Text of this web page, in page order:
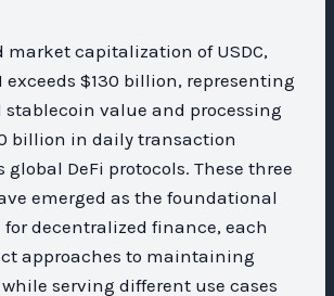
market capitalization of USDC,
exceeds $130 billion, representing
stablecoin value and processing
billion in daily transaction
global DeFi protocols. These three
emerged as the foundational
decentralized finance, each
approaches to maintaining
serving different use cases